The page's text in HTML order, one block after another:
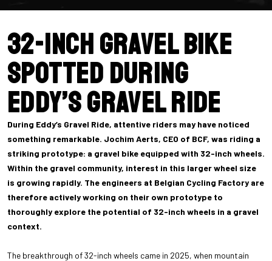
32-inch gravel bike
spotted during
Eddy’s Gravel Ride
During Eddy’s Gravel Ride, attentive riders may have noticed
something remarkable. Jochim Aerts, CEO of BCF, was riding a
striking prototype: a gravel bike equipped with 32-inch wheels.
Within the gravel community, interest in this larger wheel size
is growing rapidly. The engineers at Belgian Cycling Factory are
therefore actively working on their own prototype to
thoroughly explore the potential of 32-inch wheels in a gravel
context.
The breakthrough of 32-inch wheels came in 2025, when mountain